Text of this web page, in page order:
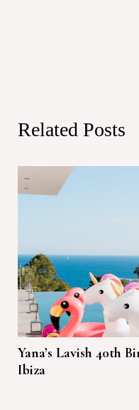
Related Posts
Yana’s Lavish 40th
Ibiza